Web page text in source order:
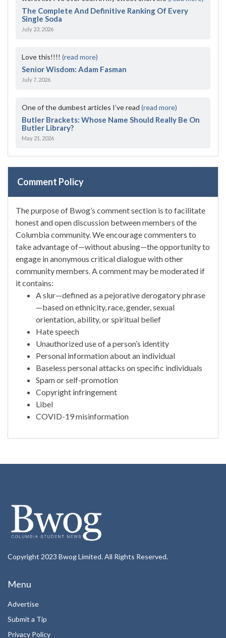
The Complete And Definitive Ranking Of Every
Single Soda
July 23, 2026
Love this!!!! (read more)
Senior Wisdom: Adam Fasman
July 7, 2026
One of the dumbest articles I’ve read (read more)
Butler Brackets: Whose Name Should Really Be On
Butler Library?
May 21, 2026
Comment Policy
The purpose of Bwog’s comment section is to facilitate
honest and open discussion between members of the
Columbia community. We encourage commenters to
take advantage of—without abusing—the opportunity to
engage in anonymous critical dialogue with other
community members. A comment may be moderated if
it contains:
A slur—defined as a pejorative derogatory phrase
—based on ethnicity, race, gender, sexual
orientation, ability, or spiritual belief
Hate speech
Unauthorized use of a person’s identity
Personal information about an individual
Baseless personal attacks on specific individuals
Spam or self-promotion
Copyright infringement
Libel
COVID-19 misinformation
Copyright 2023 Bwog Limited. All Rights Reserved.
Menu
Advertise
Submit a Tip
Privacy Policy